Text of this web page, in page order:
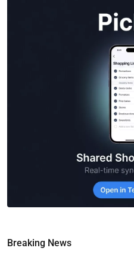
Breaking News